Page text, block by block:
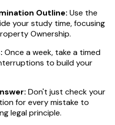
Outline: Use the
your study time, focusing
Ownership.
Once a week, take a timed
to build your
Don't just check your
for every mistake to
legal principle.